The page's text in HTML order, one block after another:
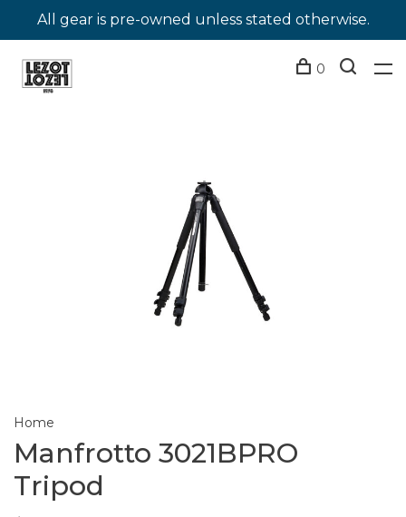
All gear is pre-owned unless stated otherwise.
0
Home
Manfrotto 3021BPRO
Tripod